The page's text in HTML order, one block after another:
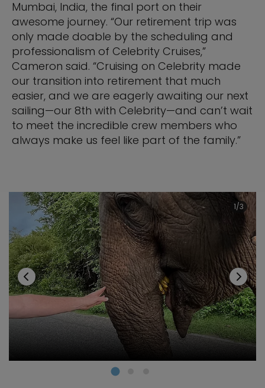
Mumbai, India, the final port on their
awesome journey. “Our retirement trip was
only made doable by the scheduling and
professionalism of Celebrity Cruises,”
Cameron said. “Cruising on Celebrity made
our transition into retirement that much
easier, and we are eagerly awaiting our next
sailing—our 8th with Celebrity—and can’t wait
to meet the incredible crew members who
always make us feel like part of the family.”
1/3